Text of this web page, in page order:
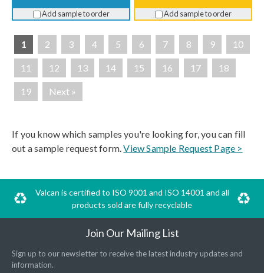
Add sample to order Add sample to order
1 2 3 4 5 6 7 8 9 10
11 12 13 14 15 16 17 18
19 Next »
If you know which samples you're looking for, you can fill
out a sample request form.View Sample Request Page >
Valcan is certified to ISO 9001 and ISO 14001 and all
products sold are fully recyclable
Join Our Mailing List
Sign up to our newsletter to receive the latest industry updates and
information.